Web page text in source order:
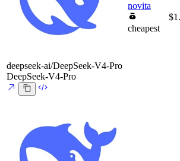
deepseek-ai/DeepSeek-V4-Pro
DeepSeek-V4-Pro
novita
cheapest